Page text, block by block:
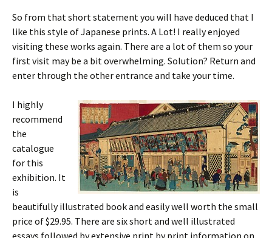
So from that short statement you will have deduced that I
like this style of Japanese prints. A Lot! I really enjoyed
visiting these works again. There are a lot of them so your
first visit may be a bit overwhelming. Solution? Return and
enter through the other entrance and take your time.
I highly
recommend
the
catalogue
for this
exhibition. It
is
beautifully illustrated book and easily well worth the small
price of $29.95. There are six short and well illustrated
essays followed by extensive print by print information on